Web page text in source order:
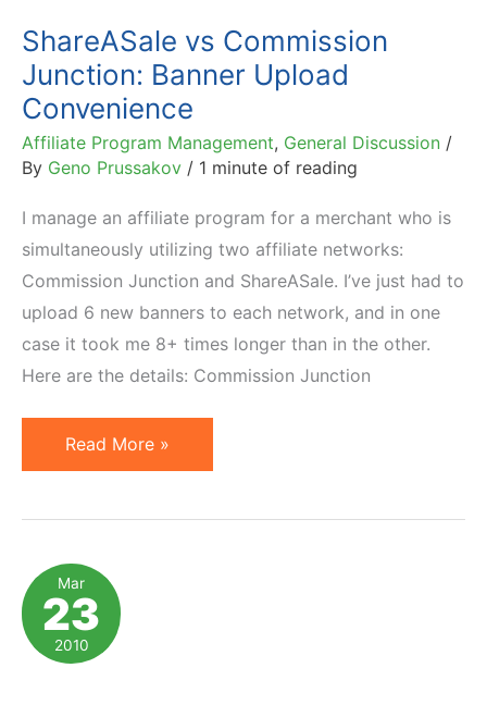
Function
ShareASale vs Commission
Junction: Banner Upload
Convenience
Affiliate Program Management, General Discussion /
By Geno Prussakov / 1 minute of reading
I manage an affiliate program for a merchant who is
simultaneously utilizing two affiliate networks:
Commission Junction and ShareASale. I’ve just had to
upload 6 new banners to each network, and in one
case it took me 8+ times longer than in the other.
Here are the details: Commission Junction
ShareASale
vs
Banner
Upload
Convenience
Read More »
Mar
23
2010